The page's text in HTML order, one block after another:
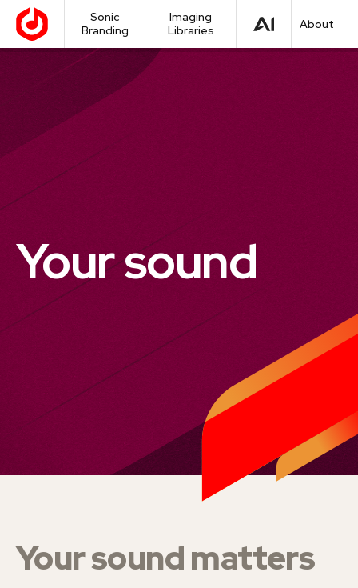
Sonic
Branding
Imaging
Libraries
About
Discover
Amplify
Elevate
Love
Your sound
Your sound matters